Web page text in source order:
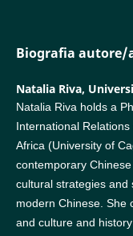
Biografia autore/
Natalia Riva,
Natalia Riva holds a
International
Africa (University of
contemporary
cultural strategies and
modern Chinese. She
and culture and